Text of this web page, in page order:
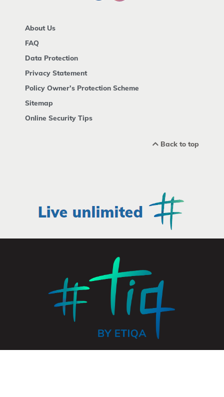
About Us
FAQ
Data Protection
Privacy Statement
Policy Owner's Protection Scheme
Sitemap
Online Security Tips
Back to top